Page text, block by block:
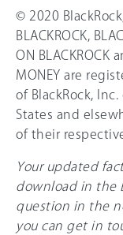
© 2020
BLACKROCK,
ON BLACKROCK
MONEY are
of BlackRock,
States and
of their
Your updated
download in the
question in the
you can get in